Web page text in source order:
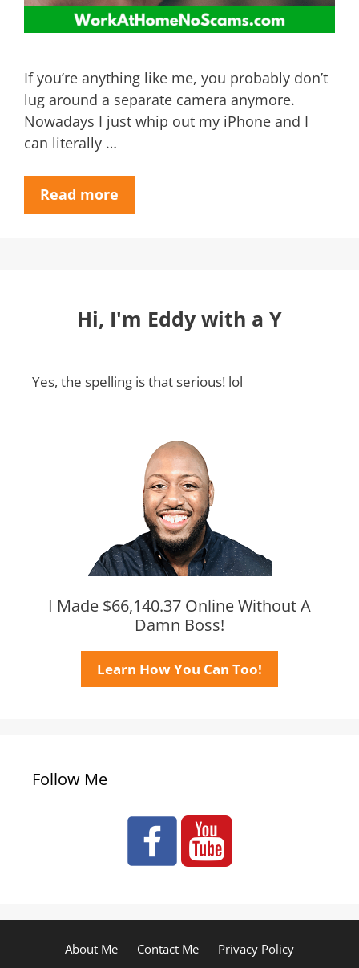
If you’re anything like me, you probably don’t
lug around a separate camera anymore.
Nowadays I just whip out my iPhone and I
can literally …
Read more
Hi, I'm Eddy with a Y
Yes, the spelling is that serious! lol
I Made $66,140.37 Online Without A
Damn Boss!
Learn How You Can Too!
Follow Me
About Me Contact Me
Privacy Policy